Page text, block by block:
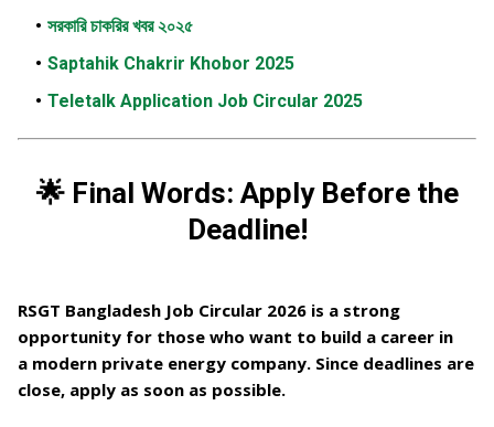
সরকারি চাকরির খবর ২০২৫
Saptahik Chakrir Khobor 2025
Teletalk Application Job Circular 2025
🌟 Final Words: Apply Before the
Deadline!
RSGT Bangladesh Job Circular 2026 is a strong
opportunity for those who want to build a career in
a modern private energy company. Since deadlines are
close, apply as soon as possible.